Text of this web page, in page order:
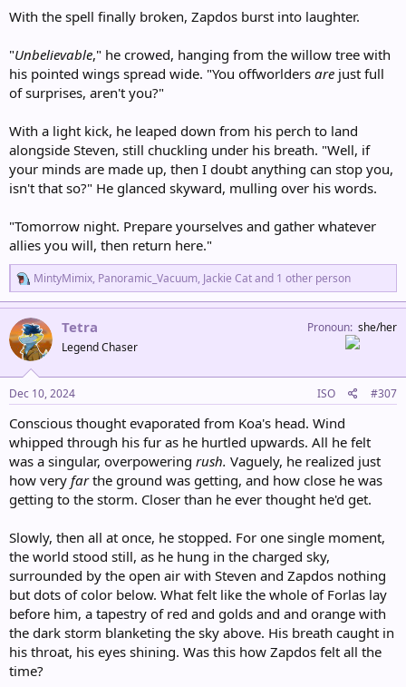
With the spell finally broken, Zapdos burst into laughter.
"Unbelievable," he crowed, hanging from the willow tree with
his pointed wings spread wide. "You offworlders are just full
of surprises, aren't you?"
With a light kick, he leaped down from his perch to land
alongside Steven, still chuckling under his breath. "Well, if
your minds are made up, then I doubt anything can stop you,
isn't that so?" He glanced skyward, mulling over his words.
"Tomorrow night. Prepare yourselves and gather whatever
allies you will, then return here."
R
e
a
c
t
i
o
n
s
:
MintyMimix, Panoramic_Vacuum, Jackie Catand 1 other person
Tetra
Legend Chaser
Pronoun she/her
Dec 10, 2024 ISO #307
Conscious thought evaporated from Koa's head. Wind
whipped through his fur as he hurtled upwards. All he felt
was a singular, overpowering rush. Vaguely, he realized just
how very farthe ground was getting, and how close he was
getting to the storm. Closer than he ever thought he'd get.
Slowly, then all at once, he stopped. For one single moment,
the world stood still, as he hung in the charged sky,
surrounded by the open air with Steven and Zapdos nothing
but dots of color below. What felt like the whole of Forlas lay
before him, a tapestry of red and golds and and orange with
the dark storm blanketing the sky above. His breath caught in
his throat, his eyes shining. Was this how Zapdos felt all the
time?